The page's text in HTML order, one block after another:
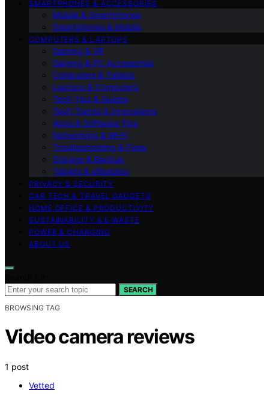
SMARTPHONES & ACCESSORIES
Mobile & Smartphones
Smartphones & Mobile
COMPUTERS & LAPTOPS
Gaming & VR
Gaming & PC Accessories
Computers & Tablets
Laptops & Computers
Tech Tips & Guides
Tech Trends & Innovations
Apps & Software Tips
Networking & Wi‑Fi
Troubleshooting & Fixes
Storage & Backup
Tablets & eReaders
PRIVACY & SECURITY
CAR TECH & TRAVEL GADGETS
HOME OFFICE & PRODUCTIVITY
SUSTAINABILITY & E‑WASTE
POWER & CHARGING
ABOUT US
SEARCH
BROWSING TAG
Video camera reviews
1 post
Vetted